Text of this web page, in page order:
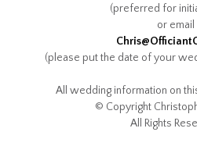
(preferred for
or email
(please put the date of your
All wedding information on
© Copyright
All Rights